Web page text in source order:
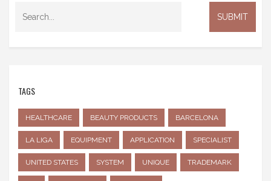
TAGS
HEALTHCARE BEAUTY PRODUCTS BARCELONA
LA LIGA EQUIPMENT APPLICATION SPECIALIST
UNITED STATES SYSTEM UNIQUE TRADEMARK